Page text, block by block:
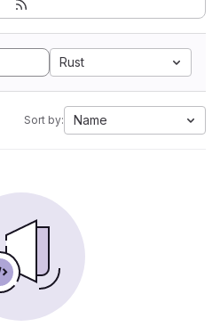
Rust
Sort by: Name